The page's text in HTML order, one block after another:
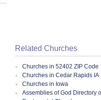
Related Churches
Churches in 52402 ZIP Code
Churches in Cedar Rapids IA
Churches in Iowa
Assemblies of God Directory